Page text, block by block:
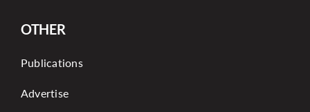
OTHER
Publications
Advertise